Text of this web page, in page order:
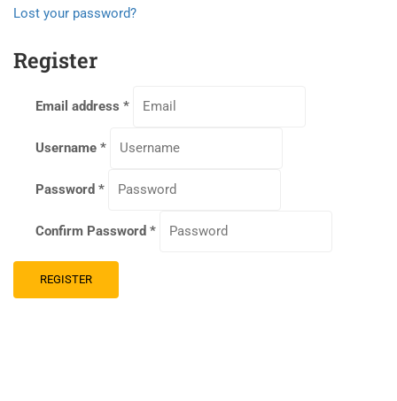
Lost your password?
Register
Email address *
Username *
Password *
Confirm Password *
REGISTER